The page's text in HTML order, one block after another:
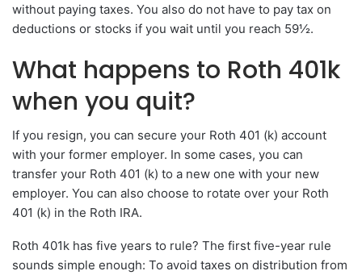
without paying taxes. You also do not have to pay tax on
deductions or stocks if you wait until you reach 59½.
What happens to Roth 401k
when you quit?
If you resign, you can secure your Roth 401 (k) account
with your former employer. In some cases, you can
transfer your Roth 401 (k) to a new one with your new
employer. You can also choose to rotate over your Roth
401 (k) in the Roth IRA.
Roth 401k has five years to rule? The first five-year rule
sounds simple enough: To avoid taxes on distribution from